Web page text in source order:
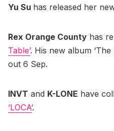
Yu Su has released her
Rex Orange County has
Table’. His new album
out 6 Sep.
INVT and K-LONE have
‘LOCA’.